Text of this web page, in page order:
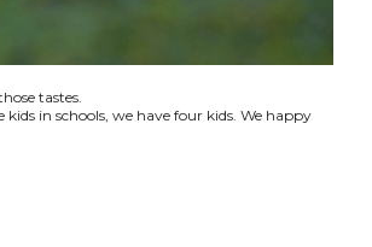
tastes.
in schools, we have four kids. We happy